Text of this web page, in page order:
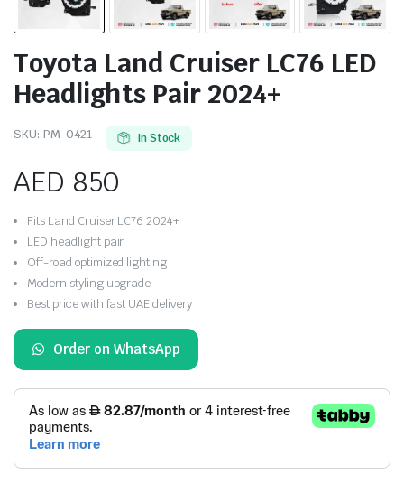
Toyota Land Cruiser LC76 LED
Headlights Pair 2024+
SKU: PM-0421 In Stock
AED 850
Fits Land Cruiser LC76 2024+
LED headlight pair
Off-road optimized lighting
Modern styling upgrade
Best price with fast UAE delivery
Order on WhatsApp